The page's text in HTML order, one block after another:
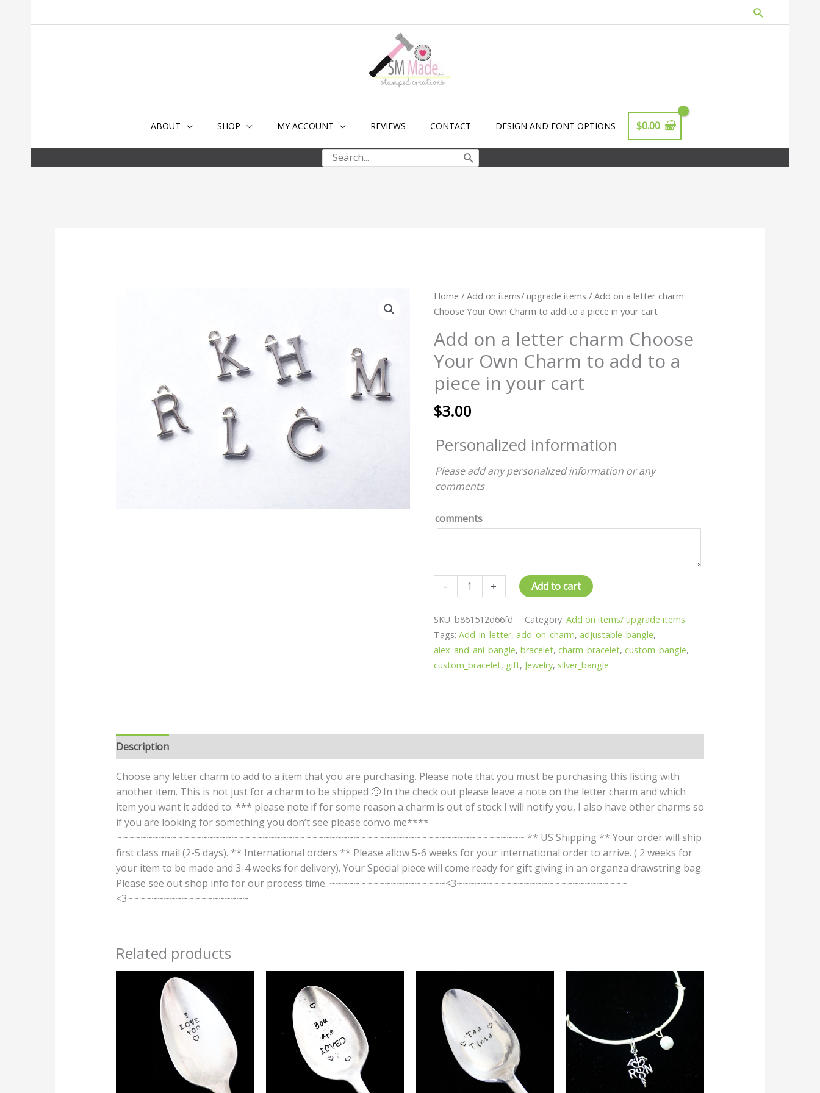
to
Search
ABOUT SHOP MY ACCOUNT REVIEWS CONTACT DESIGN AND FONT OPTIONS $0.00
Search
for:
Home / Add on items/ upgrade items / Add on a letter charm
Choose Your Own Charm to add to a piece in your cart
Add on a letter charm Choose
Your Own Charm to add to a
piece in your cart
$3.00
Personalized information
Please add any personalized information or any
comments
comments
-
Add
on
letter
charm
Choose
Your
Own
Charm
add
a
piece
your
+ Add to cart
SKU: b861512d66fd Category: Add on items/ upgrade items
Tags: Add_in_letter, add_on_charm, adjustable_bangle,
alex_and_ani_bangle, bracelet, charm_bracelet, custom_bangle,
custom_bracelet, gift, Jewelry, silver_bangle
Description
Choose any letter charm to add to a item that you are purchasing. Please note that you must be purchasing this listing with
another item. This is not just for a charm to be shipped 🙂 In the check out please leave a note on the letter charm and which
item you want it added to. *** please note if for some reason a charm is out of stock I will notify you, I also have other charms so
if you are looking for something you don’t see please convo me****
~~~~~~~~~~~~~~~~~~~~~~~~~~~~~~~~~~~~~~~~~~~~~~~~~~~~~~~~~~~~~~~~~~~ ** US Shipping ** Your order will ship
first class mail (2-5 days). ** International orders ** Please allow 5-6 weeks for your international order to arrive. ( 2 weeks for
your item to be made and 3-4 weeks for delivery). Your Special piece will come ready for gift giving in an organza drawstring bag.
Please see out shop info for our process time. ~~~~~~~~~~~~~~~~~~~<3~~~~~~~~~~~~~~~~~~~~~~~~~~~~
<3~~~~~~~~~~~~~~~~~~~~
Related products